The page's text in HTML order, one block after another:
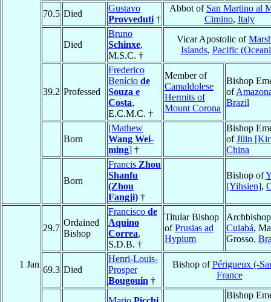
70.5 Died
Gustavo
Provveduti †
Abbot of San Martino al
Cimino, Italy
Died
Bruno
Schinxe,
M.S.C. †
Vicar Apostolic of
Islands, Pacific
39.2 Professed
Frederico
Benício de
Souza e
Costa,
E.C.M.C. †
Member of
Camaldolese
Hermits of
Mount Corona
Bishop
of
Brazil
Born
[Mathew
Wang Wei-
ming] †
Bishop
ofJilin
China
Born
Francis Zhou
Shanfu
(Zhou
Fangji) †
Bishop of
[Yihsien],
1 Jan
29.7
Ordained
Bishop
Francisco de
Aquino
Correa,
S.D.B. †
Titular Bishop
ofPrusias ad
Hypium
Cuiabá,
Grosso,
69.3 Died
Henri-Louis-
Prosper
Bougouin †
Bishop ofPérigueux (-
France
Bishop